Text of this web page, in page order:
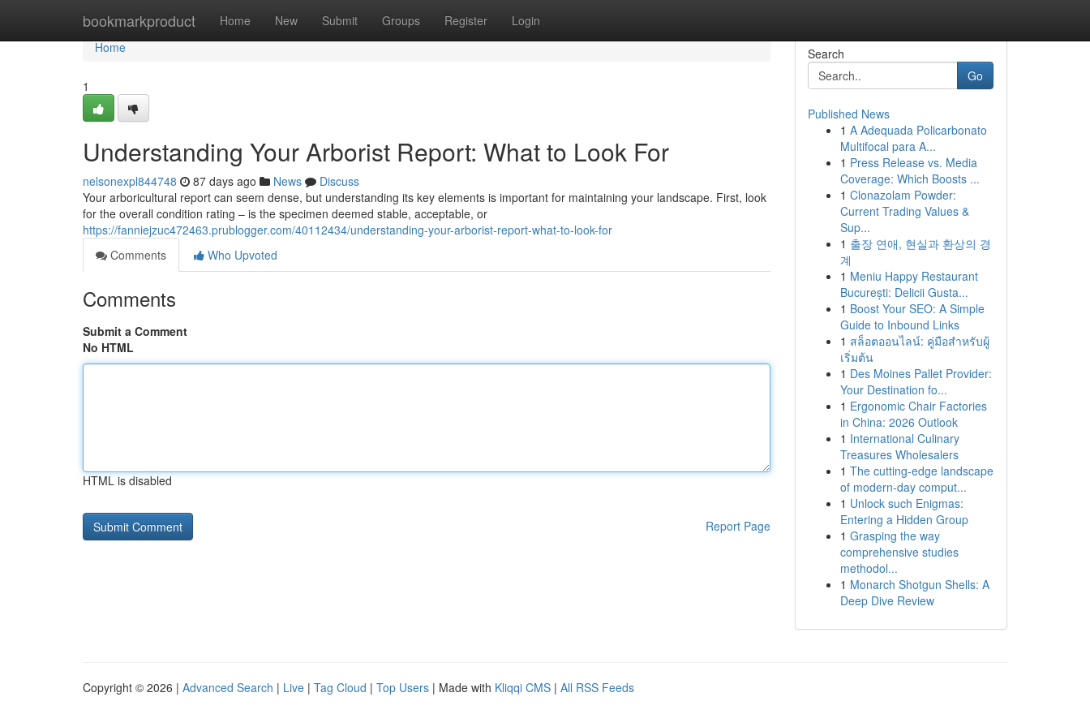
bookmarkproduct Home New Submit Groups Register Login
Home
Home
1
Understanding Your Arborist Report: What to Look For
nelsonexpl844748 87 days ago News
Discuss
Your arboricultural report can seem dense, but understanding its key elements is important for maintaining your landscape. First, look
for the overall condition rating – is the specimen deemed stable, acceptable, or
https://fanniejzuc472463.prublogger.com/40112434/understanding-your-arborist-report-what-to-look-for
Comments
Who Upvoted
Comments
Submit a Comment
No HTML
HTML is disabled
Report Page
Search
Go
Published News
1 A Adequada Policarbonato
Multifocal para A...
1 Press Release vs. Media
Coverage: Which Boosts ...
1 Clonazolam Powder:
Current Trading Values &
Sup...
1 출장 연애, 현실과 환상의 경
계
1 Meniu Happy Restaurant
București: Delicii Gusta...
1 Boost Your SEO: A Simple
Guide to Inbound Links
1 สล็อตออนไลน์: คู่มือสำหรับผู้
เริ่มต้น
1 Des Moines Pallet Provider:
Your Destination fo...
1 Ergonomic Chair Factories
in China: 2026 Outlook
1 International Culinary
Treasures Wholesalers
1 The cutting-edge landscape
of modern-day comput...
1 Unlock such Enigmas:
Entering a Hidden Group
1 Grasping the way
comprehensive studies
methodol...
1 Monarch Shotgun Shells: A
Deep Dive Review
Copyright © 2026 | Advanced Search | Live | Tag Cloud | Top Users | Made with Kliqqi CMS | All RSS Feeds